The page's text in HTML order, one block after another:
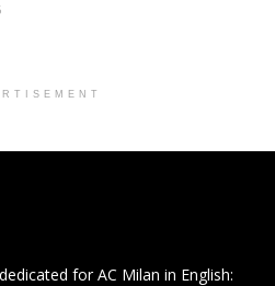
for AC Milan in English: